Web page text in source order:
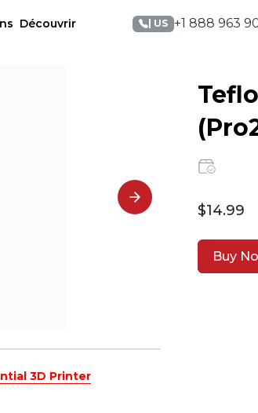
Découvrir | US +1 888 963
3D Printer
$14.99
Buy